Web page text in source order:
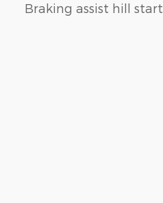
Braking assist hill